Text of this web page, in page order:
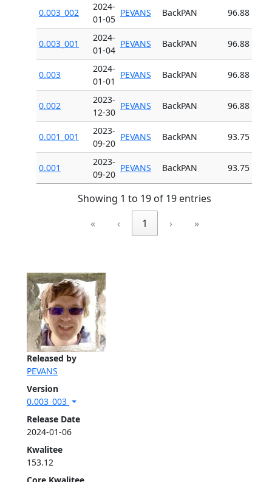
Released by
PEVANS
Version
0.003_003
Release Date
2024-01-06
Kwalitee
153.12
0.003_002
2024-
01-05
PEVANS BackPAN 96.88
0.003_001
2024-
01-04
PEVANS BackPAN 96.88
0.003
2024-
01-01
PEVANS BackPAN 96.88
0.002
2023-
12-30
PEVANS BackPAN 96.88
0.001_001
2023-
09-20
PEVANS BackPAN 93.75
0.001
2023-
09-20
PEVANS BackPAN 93.75
Showing 1 to 19 of 19 entries
«
‹ 1 › »